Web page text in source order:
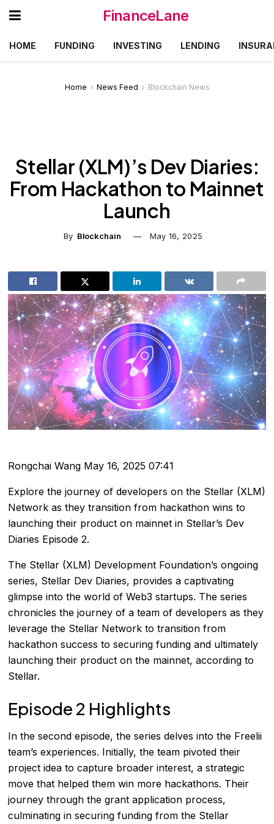
FinanceLane
HOME FUNDING INVESTING LENDING
Home News Feed Blockchain News
Stellar (XLM)’s Dev Diaries:
From Hackathon to Mainnet
Launch
By Blockchain May 16, 2025
Rongchai Wang May 16, 2025 07:41
Explore the journey of developers on the Stellar (XLM)
Network as they transition from hackathon wins to
launching their product on mainnet in Stellar’s Dev
Diaries Episode 2.
The Stellar (XLM) Development Foundation’s ongoing
series, Stellar Dev Diaries, provides a captivating
glimpse into the world of Web3 startups. The series
chronicles the journey of a team of developers as they
leverage the Stellar Network to transition from
hackathon success to securing funding and ultimately
launching their product on the mainnet, according to
Stellar.
Episode 2 Highlights
In the second episode, the series delves into the Freelii
team’s experiences. Initially, the team pivoted their
project idea to capture broader interest, a strategic
move that helped them win more hackathons. Their
journey through the grant application process,
culminating in securing funding from the Stellar